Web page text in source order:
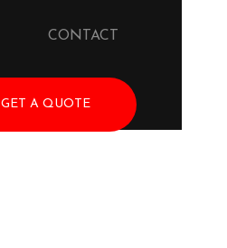
CONTACT
GET A QUOTE